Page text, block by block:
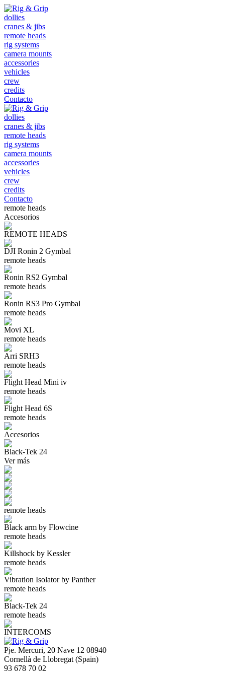
dollies
cranes & jibs
remote heads
rig systems
camera mounts
accessories
vehicles
crew
credits
Contacto
dollies
cranes & jibs
remote heads
rig systems
camera mounts
accessories
vehicles
crew
credits
Contacto
remote heads
Accesorios
REMOTE HEADS
DJI Ronin 2 Gymbal
remote heads
Ronin RS2 Gymbal
remote heads
Ronin RS3 Pro Gymbal
remote heads
Movi XL
remote heads
Arri SRH3
remote heads
Flight Head Mini iv
remote heads
Flight Head 6S
remote heads
Accesorios
Black-Tek 24
Ver más
remote heads
Black arm by Flowcine
remote heads
Killshock by Kessler
remote heads
Vibration Isolator by Panther
remote heads
Black-Tek 24
remote heads
INTERCOMS
Pje. Mercuri, 20 Nave 12 08940
Cornellà de Llobregat (Spain)
93 678 70 02